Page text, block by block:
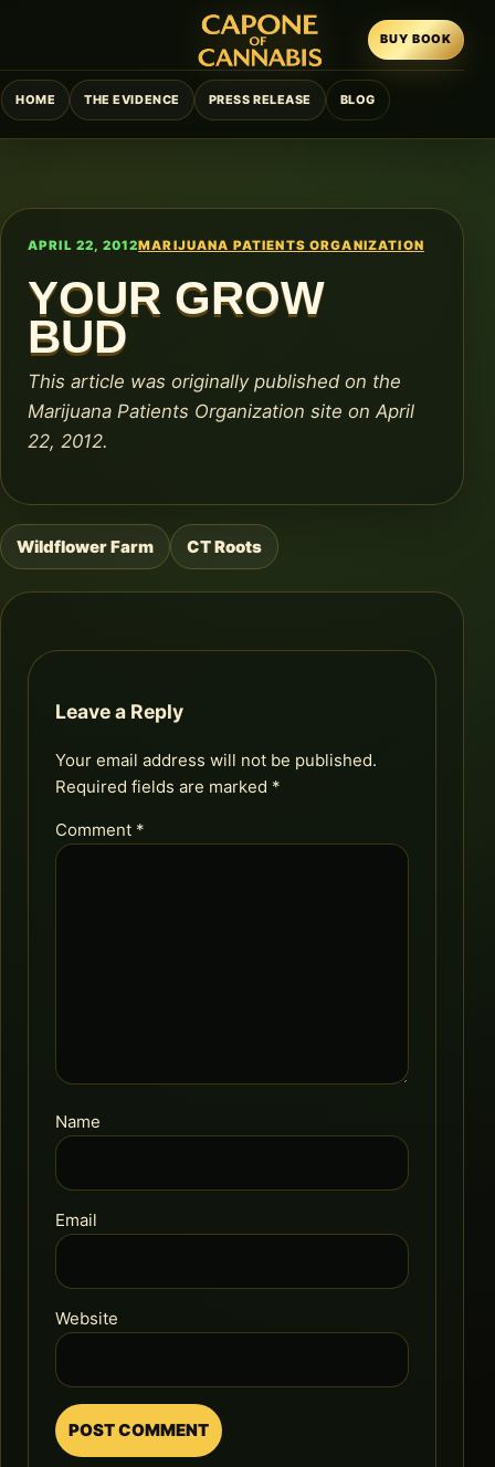
HOME THE EVIDENCE PRESS RELEASE BLOG
BUY BOOK
APRIL 22, 2012MARIJUANA PATIENTS ORGANIZATION
YOUR GROW
BUD
This article was originally published on the
Marijuana Patients Organization site on April
22, 2012.
Post
navigation
Wildflower Farm CT Roots
Leave a Reply
Your email address will not be published.
Required fields are marked *
Comment *
Name
Email
Website